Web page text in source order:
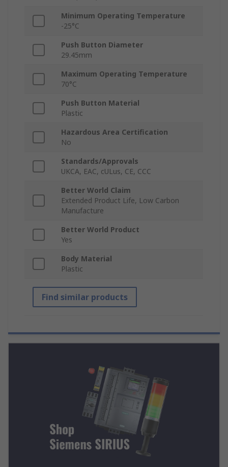
Minimum Operating Temperature
-25°C
Push Button Diameter
29.45mm
Maximum Operating Temperature
70°C
Push Button Material
Plastic
Hazardous Area Certification
No
Standards/Approvals
UKCA, EAC, cULus, CE, CCC
Better World Claim
Extended Product Life, Low Carbon
Manufacture
Better World Product
Yes
Body Material
Plastic
Find similar products